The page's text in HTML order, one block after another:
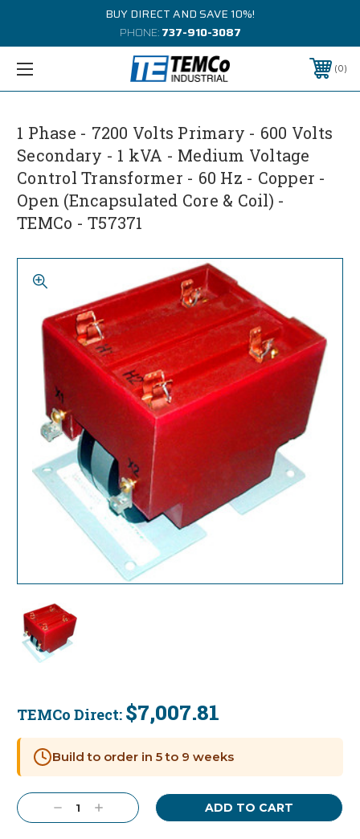
BUY DIRECT AND SAVE 10%!
PHONE:737-910-3087
0
1 Phase - 7200 Volts Primary - 600 Volts
Secondary - 1 kVA - Medium Voltage
Control Transformer - 60 Hz - Copper -
Open (Encapsulated Core & Coil) -
TEMCo - T57371
TEMCo Direct: $7,007.81
Stock:
Build to order in 5 to 9 weeks
Decrease
Quantity:
Increase
Quantity: